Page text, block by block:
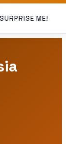
SURPRISE ME!